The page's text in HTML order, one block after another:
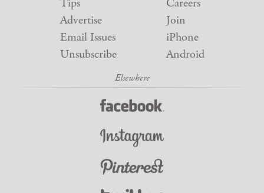
Advertise
Email Issues
Unsubscribe
Join
iPhone
Android